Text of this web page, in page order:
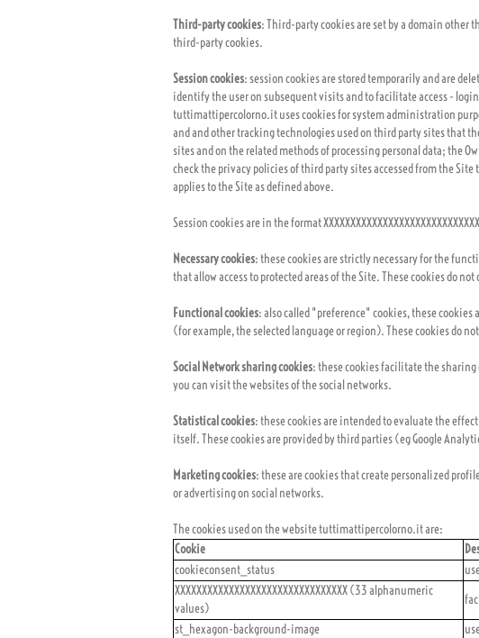
Third-party cookies: Third-party cookies are set by a domain
third-party cookies.
Session cookies: session cookies are stored temporarily and are
identify the user on subsequent visits and to facilitate access -
tuttimattipercolorno.it uses cookies for system administration
and and other tracking technologies used on third party sites that
sites and on the related methods of processing personal data; the
check the privacy policies of third party sites accessed from the
applies to the Site as defined above.
Session cookies are in the format
Necessary cookies: these cookies are strictly necessary for the
that allow access to protected areas of the Site. These cookies do
Functional cookies: also called "preference" cookies, these
(for example, the selected language or region). These cookies do
Social Network sharing cookies: these cookies facilitate the sharing
you can visit the websites of the social networks.
Statistical cookies: these cookies are intended to evaluate the
itself. These cookies are provided by third parties (eg Google
Marketing cookies: these are cookies that create personalized
or advertising on social networks.
The cookies used on the website tuttimattipercolorno.it are:
Cookie
cookieconsent_status
XXXXXXXXXXXXXXXXXXXXXXXXXXXXXXXX (33 alphanumeric
values)
st_hexagon-background-image